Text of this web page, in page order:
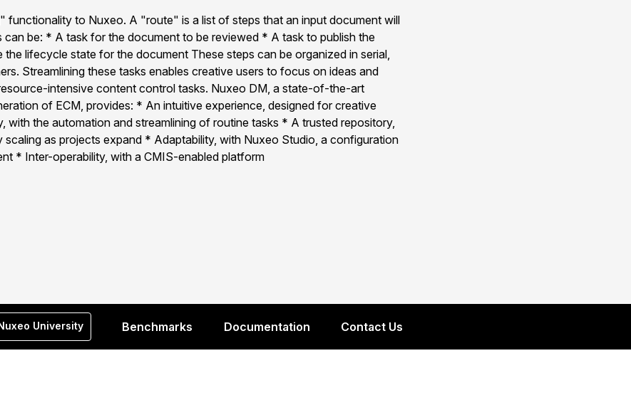
functionality to Nuxeo. A "route" is a list of steps that an input document will
can be: * A task for the document to be reviewed * A task to publish the
lifecycle state for the document These steps can be organized in serial,
Streamlining these tasks enables creative users to focus on ideas and
intensive content control tasks. Nuxeo DM, a state-of-the-art
of ECM, provides: * An intuitive experience, designed for creative
with the automation and streamlining of routine tasks * A trusted repository,
scaling as projects expand * Adaptability, with Nuxeo Studio, a configuration
* Inter-operability, with a CMIS-enabled platform
University Benchmarks Documentation Contact Us